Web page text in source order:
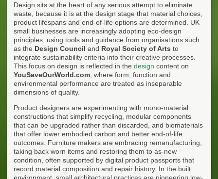
Design sits at the heart of any serious attempt to eliminate
waste, because it is at the design stage that material choices,
product lifespans and end-of-life options are determined. UK
small businesses are increasingly adopting eco-design
principles, using tools and guidance from organisations such
as the Design Council and Royal Society of Arts to
integrate sustainability criteria into their creative processes.
This focus on design is reflected in the design content on
YouSaveOurWorld.com , where form, function and
environmental performance are treated as inseparable
dimensions of quality.
Product designers are experimenting with mono-material
constructions that simplify recycling, modular components
that can be upgraded rather than discarded, and biomaterials
that offer lower embodied carbon and better end-of-life
outcomes. Furniture makers are embracing remanufacturing,
taking back worn items and restoring them to as-new
condition, often supported by digital product passports that
record material composition and repair history. In the built
environment, small architectural practices are pioneering low-